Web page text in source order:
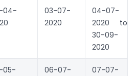
04-
03-07-
2020
04-07-
2020 to
30-09-
2020
05-
06-07-
07-07-